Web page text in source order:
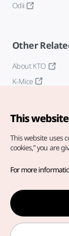
Odii
Other
About KTO
K-Mice
Copyright©
For error
inquiries to our
english@knto.or.kr
This
This website uses
cookies,” you are
For more